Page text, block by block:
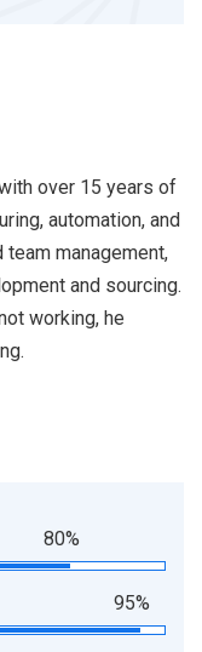
over 15 years of
automation, and
management,
and sourcing.
working, he
80%
95%